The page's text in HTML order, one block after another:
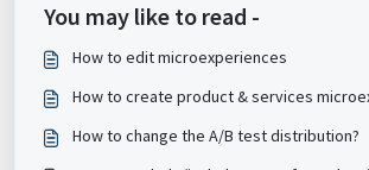
You may like to read -
How to edit microexperiences
How to create product & services
How to change the A/B test distribution?